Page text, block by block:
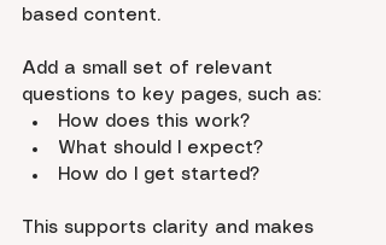
based content.
Add a small set of relevant
questions to key pages, such as:
How does this work?
What should I expect?
How do I get started?
This supports clarity and makes